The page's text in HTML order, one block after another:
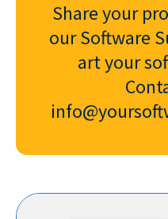
Share your
our Software
art your